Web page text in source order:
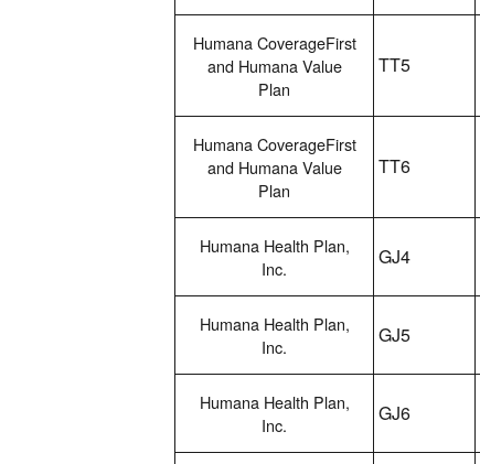
Humana CoverageFirst
and Humana Value
Plan
TT5
Humana CoverageFirst
and Humana Value
Plan
TT6
Humana Health Plan,
Inc.
GJ4
Humana Health Plan,
Inc.
GJ5
Humana Health Plan,
Inc.
GJ6